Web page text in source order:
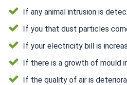
If any animal intrusion is
If you that dust particles
If your electricity bill is
If there is a growth of mould
If the quality of air is